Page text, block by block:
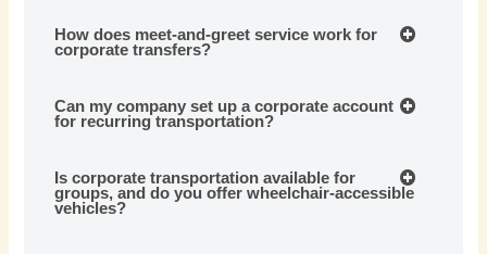
How does meet-and-greet service work for
corporate transfers?
Can my company set up a corporate account
for recurring transportation?
Is corporate transportation available for
groups, and do you offer wheelchair-accessible
vehicles?